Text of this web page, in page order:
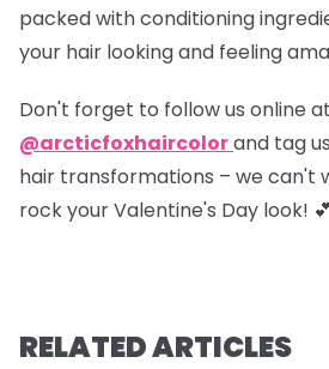
packed with conditioning
your hair looking and feeling
Don't forget to follow us online at
@arcticfoxhaircolorand tag
hair transformations – we can't
rock your Valentine's Day look! 💕
RELATED ARTICLES